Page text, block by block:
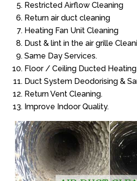
Restricted Airflow Cleaning
Return air duct cleaning
Heating Fan Unit Cleaning
Dust & lint in the air grille
Same Day Services.
Floor / Ceiling Ducted
Duct System Deodorising &
Return Vent Cleaning.
Improve Indoor Quality.